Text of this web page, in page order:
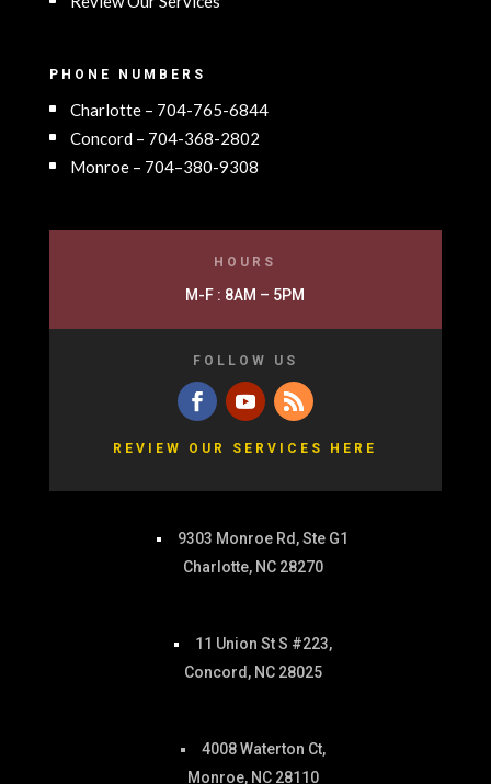
PHONE NUMBERS
Charlotte – 704-765-6844
Concord – 704-368-2802
Monroe – 704–380-9308
HOURS
M-F : 8AM – 5PM
FOLLOW US
REVIEW OUR SERVICES HERE
9303 Monroe Rd, Ste G1
Charlotte, NC 28270
11 Union St S #223,
Concord, NC 28025
4008 Waterton Ct,
Monroe, NC 28110